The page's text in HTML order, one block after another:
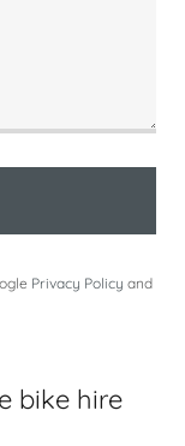
Privacy Policy and
bike hire